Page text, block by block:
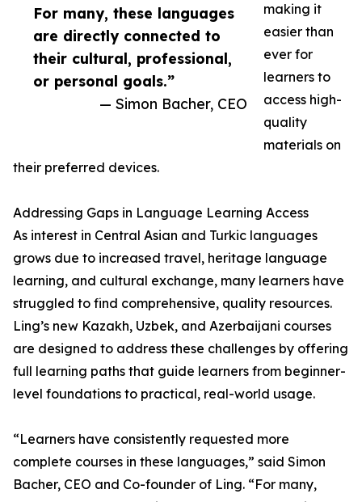
For many, these languages
are directly connected to
their cultural, professional,
or personal goals.”
— Simon Bacher, CEO
making it
easier than
ever for
learners to
access high-
quality
materials on
their preferred devices.
Addressing Gaps in Language Learning Access
As interest in Central Asian and Turkic languages
grows due to increased travel, heritage language
learning, and cultural exchange, many learners have
struggled to find comprehensive, quality resources.
Ling’s new Kazakh, Uzbek, and Azerbaijani courses
are designed to address these challenges by offering
full learning paths that guide learners from beginner-
level foundations to practical, real-world usage.
“Learners have consistently requested more
complete courses in these languages,” said Simon
Bacher, CEO and Co-founder of Ling. “For many,